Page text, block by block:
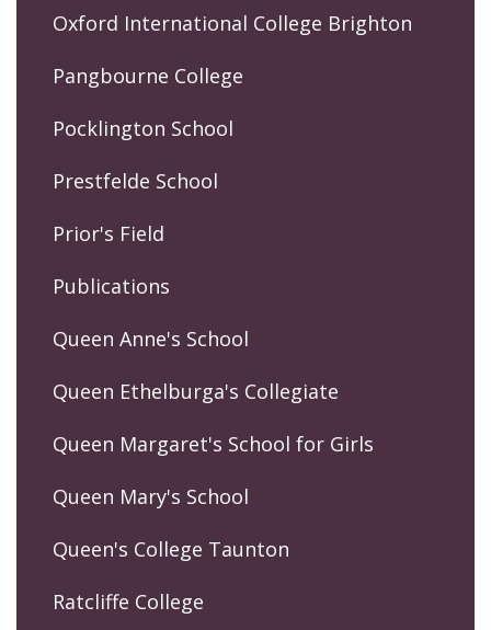
Oxford International College Brighton
Pangbourne College
Pocklington School
Prestfelde School
Prior's Field
Publications
Queen Anne's School
Queen Ethelburga's Collegiate
Queen Margaret's School for Girls
Queen Mary's School
Queen's College Taunton
Ratcliffe College